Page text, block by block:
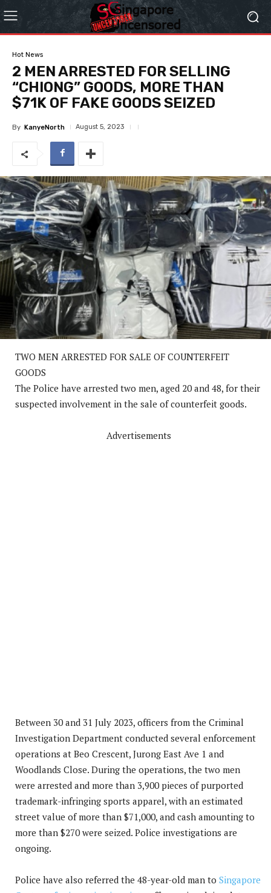
Hot News
2 MEN ARRESTED FOR SELLING
“CHIONG” GOODS, MORE THAN
$71K OF FAKE GOODS SEIZED
By KanyeNorth August 5, 2023
TWO MEN ARRESTED FOR SALE OF COUNTERFEIT
GOODS
The Police have arrested two men, aged 20 and 48, for their
suspected involvement in the sale of counterfeit goods.
Advertisements
Between 30 and 31 July 2023, officers from the Criminal
Investigation Department conducted several enforcement
operations at Beo Crescent, Jurong East Ave 1 and
Woodlands Close. During the operations, the two men
were arrested and more than 3,900 pieces of purported
trademark-infringing sports apparel, with an estimated
street value of more than $71,000, and cash amounting to
more than $270 were seized. Police investigations are
ongoing.
Police have also referred the 48-year-old man to Singapore